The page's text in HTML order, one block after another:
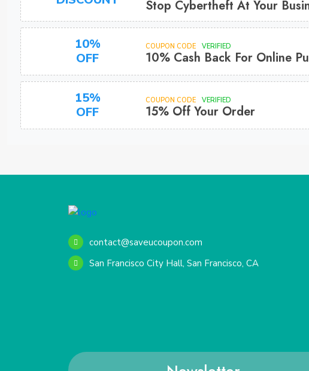
Stop Cybertheft At Your
10%
OFF
COUPON CODE VERIFIED
10% Cash Back For Online
15%
OFF
COUPON CODE VERIFIED
15% Off Your Order
contact@saveucoupon.com
San Francisco City Hall, San Francisco, CA